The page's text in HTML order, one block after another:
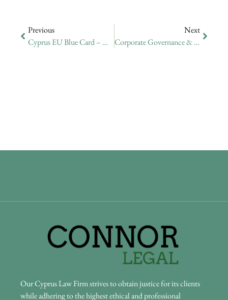
Previous
Cyprus EU Blue Card – Update On Application Expected Start Date
Next
Corporate Governance & Company Secretary Services In Cyprus
Our Cyprus Law Firm strives to obtain justice for its clients
while adhering to the highest ethical and professional